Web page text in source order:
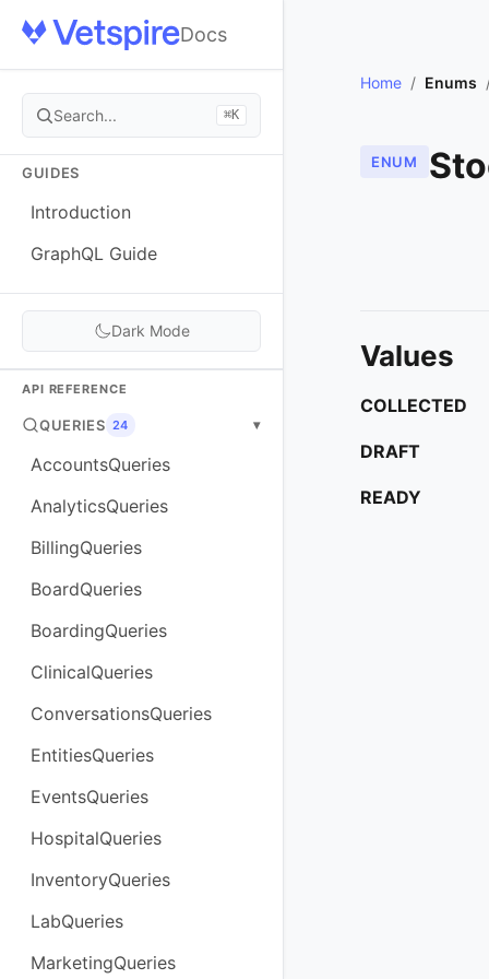
Docs
Search... ⌘K
GUIDES
Introduction
GraphQL Guide
Dark Mode
API REFERENCE
QUERIES 24 ▾
AccountsQueries
AnalyticsQueries
BillingQueries
BoardQueries
BoardingQueries
ClinicalQueries
ConversationsQueries
EntitiesQueries
EventsQueries
HospitalQueries
InventoryQueries
LabQueries
MarketingQueries
Home / Enums
ENUM
Values
COLLECTED
DRAFT
READY